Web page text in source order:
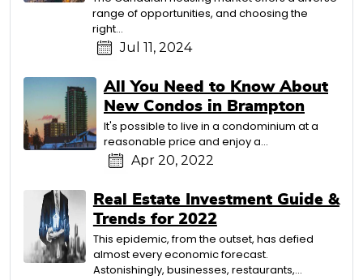
range of opportunities, and choosing the
right…
Jul 11, 2024
All You Need to Know About
New Condos in Brampton
It's possible to live in a condominium at a
reasonable price and enjoy a…
Apr 20, 2022
Real Estate Investment Guide &
Trends for 2022
This epidemic, from the outset, has defied
almost every economic forecast.
Astonishingly, businesses, restaurants,…